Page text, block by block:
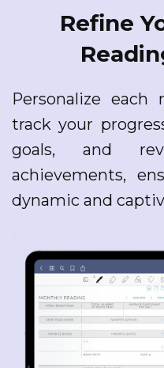
Refine
Personalize
track your
goals, and
achievements,
dynamic and